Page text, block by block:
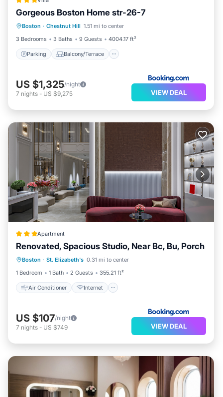
Gorgeous Boston Home str-26-7
Boston · Chestnut Hill 1.51 mi to center
3 Bedrooms
3 Baths 9 Guests 4004.17 ft²
Parking Balcony/Terrace
Parking Balcony/Terrace
Air Conditioner
US $1,325/night
7 nights - US $9,275 VIEW DEAL
Apartment
Renovated, Spacious Studio, Near Bc, Bu, Porch
Boston · St. Elizabeth's 0.31 mi to center
1 Bedroom
1 Bath 2 Guests 355.21 ft²
Air Conditioner Internet
Air Conditioner
Internet
Pet Friendly
Child Friendly
US $107/night
7 nights - US $749 VIEW DEAL